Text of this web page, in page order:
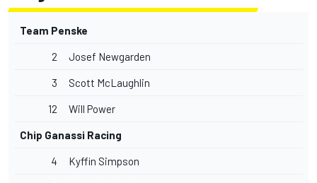
Team Penske
2 Josef Newgarden
3 Scott McLaughlin
12 Will Power
Chip Ganassi Racing
4 Kyffin Simpson